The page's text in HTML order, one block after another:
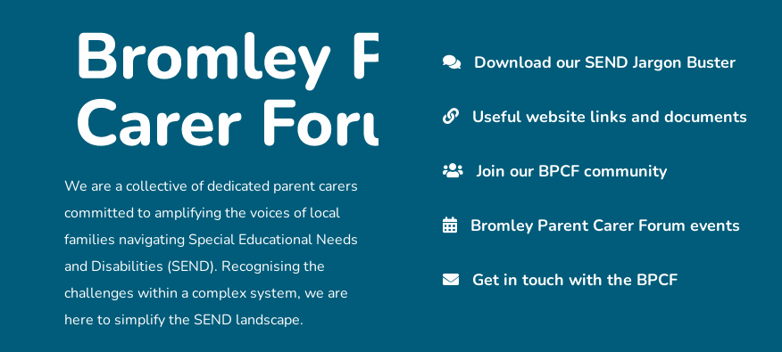
We are a collective of dedicated parent carers
committed to amplifying the voices of local
families navigating Special Educational Needs
and Disabilities (SEND). Recognising the
challenges within a complex system, we are
here to simplify the SEND landscape.
Download our SEND Jargon Buster
Useful website links and documents
Join our BPCF community
Bromley Parent Carer Forum events
Get in touch with the BPCF